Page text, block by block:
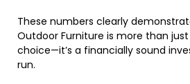
These numbers clearly
Outdoor Furniture is more than
choice—it’s a financially sound
run.